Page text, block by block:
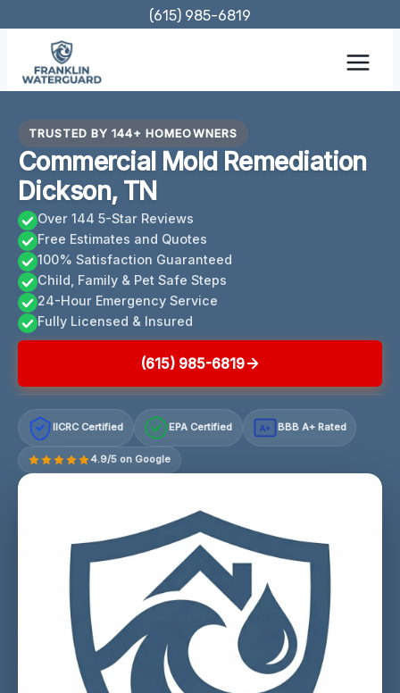
content
(615) 985-6819
TRUSTED BY 144+ HOMEOWNERS
Commercial Mold Remediation
Dickson, TN
Over 144 5-Star Reviews
Free Estimates and Quotes
100% Satisfaction Guaranteed
Child, Family & Pet Safe Steps
24-Hour Emergency Service
Fully Licensed & Insured
(615) 985-6819
IICRC Certified EPA Certified A+ BBB A+ Rated
4.9/5 on Google